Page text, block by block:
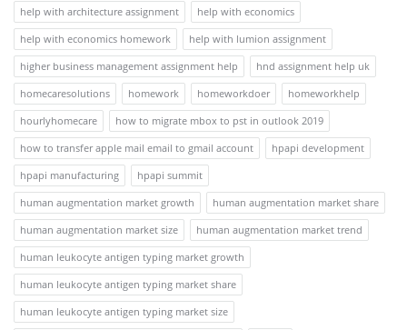
help with architecture assignment
help with economics
help with economics homework
help with lumion assignment
higher business management assignment help
hnd assignment help uk
homecaresolutions
homework homeworkdoer
homeworkhelp
hourlyhomecare
how to migrate mbox to pst in outlook 2019
how to transfer apple mail email to gmail account
hpapi development
hpapi manufacturing
hpapi summit
human augmentation market growth
human augmentation market share
human augmentation market size
human augmentation market trend
human leukocyte antigen typing market growth
human leukocyte antigen typing market share
human leukocyte antigen typing market size